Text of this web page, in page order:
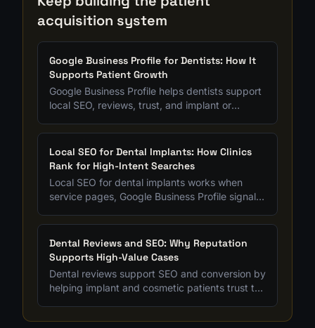
acquisition system
Google Business Profile for Dentists: How It
Supports Patient Growth
Google Business Profile helps dentists support
local SEO, reviews, trust, and implant or
maintained strategically.
Local SEO for Dental Implants: How Clinics
Rank for High-Intent Searches
Local SEO for dental implants works when
service pages, Google Business Profile signals,
specific intent.
Dental Reviews and SEO: Why Reputation
Supports High-Value Cases
Dental reviews support SEO and conversion by
helping implant and cosmetic patients trust the